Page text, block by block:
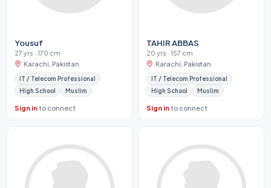
Yousuf
27 yrs · 170 cm
Karachi, Pakistan
IT / Telecom Professional
High School
Muslim
Sign into connect
TAHIR ABBAS
20 yrs · 157 cm
Karachi, Pakistan
IT / Telecom Professional
High School
Muslim
Sign into connect